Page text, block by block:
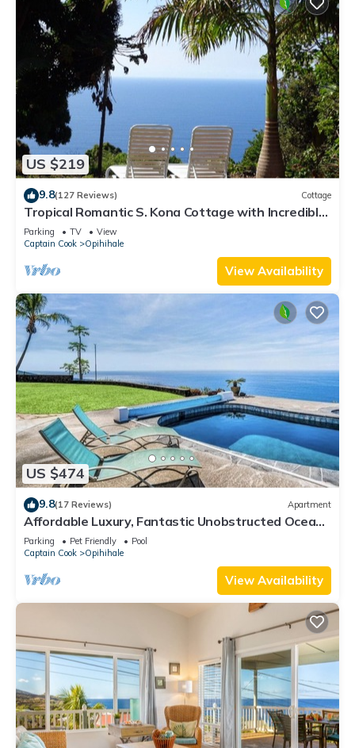
US $219
9.8(127 Reviews) Cottage
Tropical Romantic S. Kona Cottage with Incredible
Oceanview
Parking TV
View
Captain Cook
Opihihale
View Availability
US $474
9.8(17 Reviews) Apartment
Affordable Luxury, Fantastic Unobstructed Ocean
View with Pool by RedAwning
Parking Pet Friendly
Pool
Captain Cook
Opihihale
View Availability